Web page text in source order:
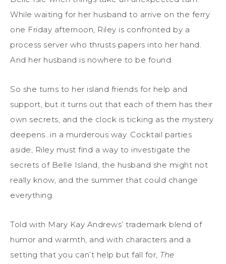
While waiting for her husband to arrive on the ferry
one Friday afternoon, Riley is confronted by a
process server who thrusts papers into her hand.
And her husband is nowhere to be found.
So she turns to her island friends for help and
support, but it turns out that each of them has their
own secrets, and the clock is ticking as the mystery
deepens…in a murderous way. Cocktail parties
aside, Riley must find a way to investigate the
secrets of Belle Island, the husband she might not
really know, and the summer that could change
everything.
Told with Mary Kay Andrews’ trademark blend of
humor and warmth, and with characters and a
setting that you can’t help but fall for, The